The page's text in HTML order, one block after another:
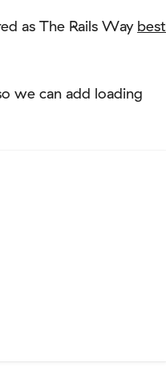
as The Rails Way best
we can add loading